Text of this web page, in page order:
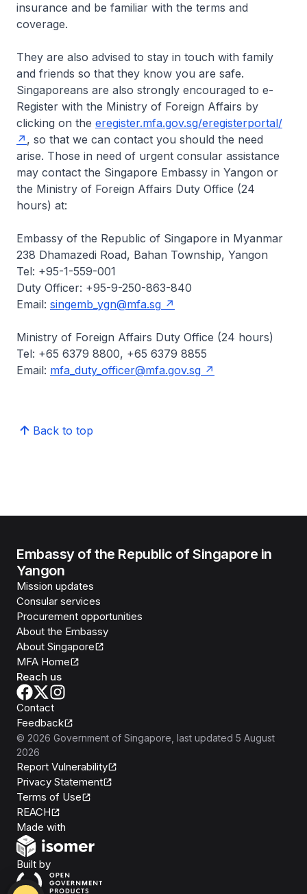
insurance and be familiar with the terms and
coverage.
They are also advised to stay in touch with family
and friends so that they know you are safe.
Singaporeans are also strongly encouraged to e-
Register with the Ministry of Foreign Affairs by
clicking on the eregister.mfa.gov.sg/eregisterportal/
, so that we can contact you should the need
arise. Those in need of urgent consular assistance
may contact the Singapore Embassy in Yangon or
the Ministry of Foreign Affairs Duty Office (24
hours) at:
Embassy of the Republic of Singapore in Myanmar
238 Dhamazedi Road, Bahan Township, Yangon
Tel: +95-1-559-001
Duty Officer: +95-9-250-863-840
Email: singemb_ygn@mfa.sg
Ministry of Foreign Affairs Duty Office (24 hours)
Tel: +65 6379 8800, +65 6379 8855
Email: mfa_duty_officer@mfa.gov.sg
Back to top
Embassy of the Republic of Singapore in
Yangon
Mission updates
Consular services
Procurement opportunities
About the Embassy
About Singapore
MFA Home
Reach us
Contact
Feedback
© 2026 Government of Singapore , last updated 5 August
2026
Report Vulnerability
Privacy Statement
Terms of Use
REACH
Made with
Built byOpen Government Products